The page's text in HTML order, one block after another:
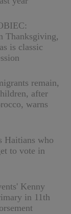
Thanksgiving,
is classic
remain,
after
warns
Haitians who
to vote in
Kenny
in 11th